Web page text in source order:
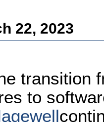
22, 2023
transition
to